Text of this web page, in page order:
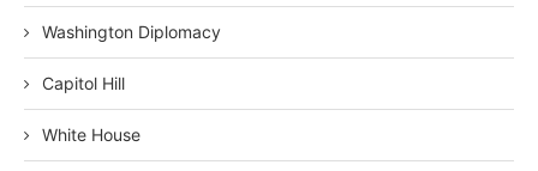
Washington Diplomacy
Capitol Hill
White House